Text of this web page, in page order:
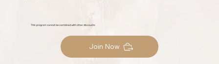
This program cannot be combined with other discounts
Join Now